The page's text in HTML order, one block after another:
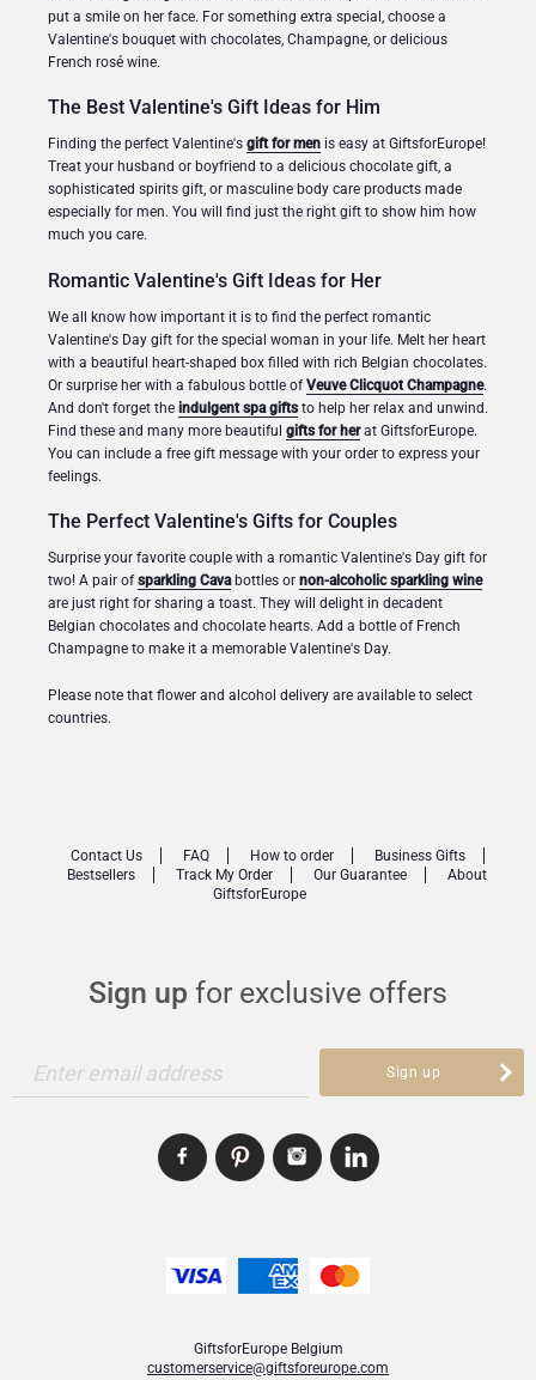
put a smile on her face. For something extra special, choose a
Valentine's bouquet with chocolates, Champagne, or delicious
French rosé wine.
The Best Valentine's Gift Ideas for Him
Finding the perfect Valentine's gift for men is easy at GiftsforEurope!
Treat your husband or boyfriend to a delicious chocolate gift, a
sophisticated spirits gift, or masculine body care products made
especially for men. You will find just the right gift to show him how
much you care.
Romantic Valentine's Gift Ideas for Her
We all know how important it is to find the perfect romantic
Valentine's Day gift for the special woman in your life. Melt her heart
with a beautiful heart-shaped box filled with rich Belgian chocolates.
Or surprise her with a fabulous bottle ofVeuve Clicquot Champagne.
And don't forget the indulgent spa giftsto help her relax and unwind.
Find these and many more beautiful gifts for herat GiftsforEurope.
You can include a free gift message with your order to express your
feelings.
The Perfect Valentine's Gifts for Couples
Surprise your favorite couple with a romantic Valentine's Day gift for
two! A pair ofsparkling Cavabottles or non-alcoholic sparkling wine
are just right for sharing a toast. They will delight in decadent
Belgian chocolates and chocolate hearts. Add a bottle of French
Champagne to make it a memorable Valentine's Day.
Please note that flower and alcohol delivery are available to select
countries.
Sign up for exclusive offers
Enter email address Sign up
Contact Us FAQ How to order
Business Gifts
Bestsellers
Track My Order Our Guarantee
About
GiftsforEurope
GiftsforEurope Belgium
customerservice@giftsforeurope.com